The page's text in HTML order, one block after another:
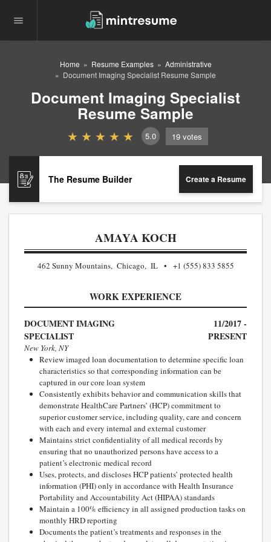
Home Resume Examples
Administrative
Document Imaging Specialist Resume Sample
Document Imaging Specialist
Resume Sample
5.0 19 votes
The Resume Builder Create a Resume
AMAYA KOCH
462 Sunny Mountains, Chicago, IL +1 (555) 833 5855
WORK EXPERIENCE
DOCUMENT IMAGING
SPECIALIST
11/2017 -
PRESENT
New York, NY
Review imaged loan documentation to determine specific loan
characteristics so that corresponding information can be
captured in our core loan system
Consistently exhibits behavior and communication skills that
demonstrate HealthCare Partners’ (HCP) commitment to
superior customer service, including quality, care and concern
with each and every internal and external customer
Maintains strict confidentiality of all medical records by
ensuring that no unauthorized persons have access to a
patient’s electronic medical record
Uses, protects, and discloses HCP patients’ protected health
information (PHI) only in accordance with Health Insurance
Portability and Accountability Act (HIPAA) standards
Maintain a 100% efficiency in all assigned production tasks on
monthly HRD reporting
Documents the patient’s treatments and responses in the